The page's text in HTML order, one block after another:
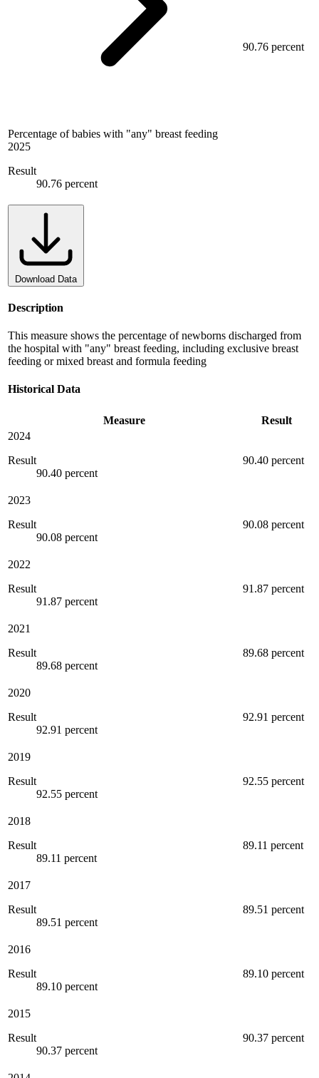
Percentage of babies with "any" breast feeding
2025
Result
90.76 percent
90.76 percent
Download Data
Description
This measure shows the percentage of newborns discharged from
the hospital with "any" breast feeding, including exclusive breast
feeding or mixed breast and formula feeding
Historical Data
Measure
Result
2024
Result
90.40 percent
90.40 percent
2023
Result
90.08 percent
90.08 percent
2022
Result
91.87 percent
91.87 percent
2021
Result
89.68 percent
89.68 percent
2020
Result
92.91 percent
92.91 percent
2019
Result
92.55 percent
92.55 percent
2018
Result
89.11 percent
89.11 percent
2017
Result
89.51 percent
89.51 percent
2016
Result
89.10 percent
89.10 percent
2015
Result
90.37 percent
90.37 percent